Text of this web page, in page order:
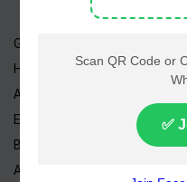
Geo TV
Hum TV
ARY TV
Express TV
BOL TV
A-Plus TV